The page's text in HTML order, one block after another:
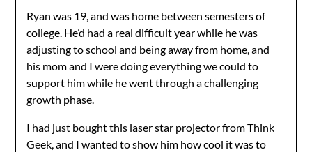
Ryan was 19, and was home between semesters of
college. He’d had a real difficult year while he was
adjusting to school and being away from home, and
his mom and I were doing everything we could to
support him while he went through a challenging
growth phase.
I had just bought this laser star projector from Think
Geek, and I wanted to show him how cool it was to